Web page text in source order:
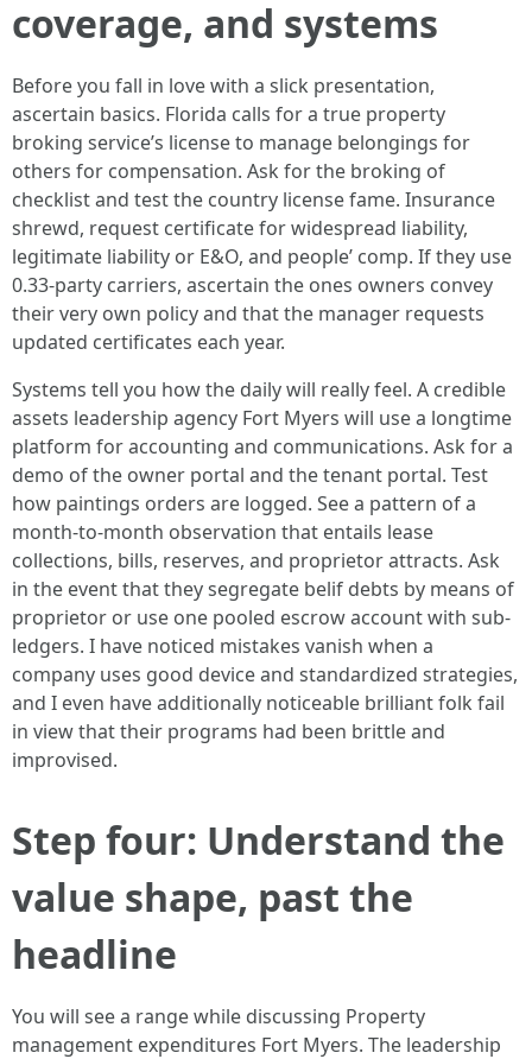
coverage, and systems
Before you fall in love with a slick presentation,
ascertain basics. Florida calls for a true property
broking service’s license to manage belongings for
others for compensation. Ask for the broking of
checklist and test the country license fame. Insurance
shrewd, request certificate for widespread liability,
legitimate liability or E&O, and people’ comp. If they use
0.33-party carriers, ascertain the ones owners convey
their very own policy and that the manager requests
updated certificates each year.
Systems tell you how the daily will really feel. A credible
assets leadership agency Fort Myers will use a longtime
platform for accounting and communications. Ask for a
demo of the owner portal and the tenant portal. Test
how paintings orders are logged. See a pattern of a
month-to-month observation that entails lease
collections, bills, reserves, and proprietor attracts. Ask
in the event that they segregate belif debts by means of
proprietor or use one pooled escrow account with sub-
ledgers. I have noticed mistakes vanish when a
company uses good device and standardized strategies,
and I even have additionally noticeable brilliant folk fail
in view that their programs had been brittle and
improvised.
Step four: Understand the
value shape, past the
headline
You will see a range while discussing Property
management expenditures Fort Myers. The leadership